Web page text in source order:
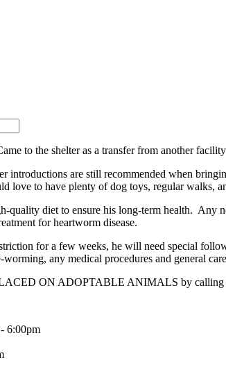
to the shelter as a transfer from another
introductions are still recommended when
love to have plenty of dog toys, regular walks,
quality diet to ensure his long-term health. Any
for heartworm disease.
for a few weeks, he will need special
any medical procedures and general
ON ADOPTABLE ANIMALS by calling
6:00pm